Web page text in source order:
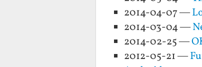
2014-04-07 —
2014-03-04 —
2014-02-25 —
2012-05-21 —